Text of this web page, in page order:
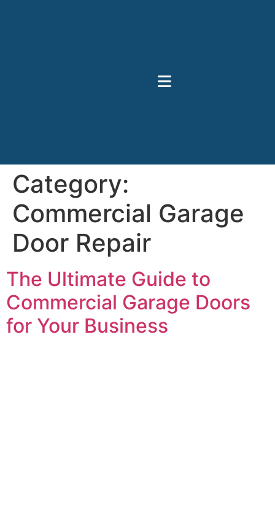
Category:
Commercial Garage
Door Repair
The Ultimate Guide to
Commercial Garage Doors
for Your Business